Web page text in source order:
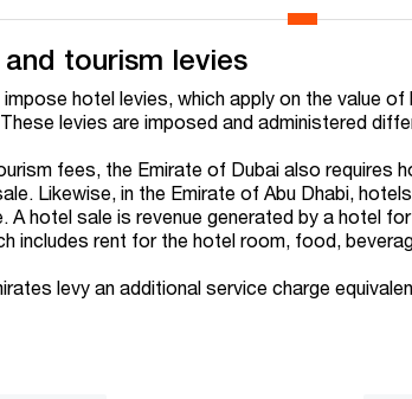
tourism levies
hotel levies, which apply on the value
levies are imposed and administered
fees, the Emirate of Dubai also requires
Likewise, in the Emirate of Abu Dhabi,
A hotel sale is revenue generated by a hotel
includes rent for the hotel room, food,
levy an additional service charge